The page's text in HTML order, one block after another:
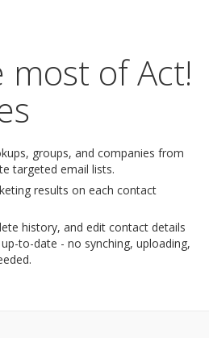
most of Act!
groups, and companies from
targeted email lists.
results on each contact
history, and edit contact details
to-date - no synching, uploading,